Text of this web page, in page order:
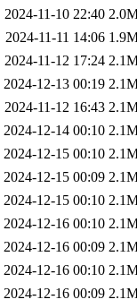
2024-11-10 22:40
2024-11-11 14:06
2024-11-12 17:24
2024-12-13 00:19
2024-11-12 16:43
2024-12-14 00:10
2024-12-15 00:10
2024-12-15 00:09
2024-12-15 00:10
2024-12-16 00:10
2024-12-16 00:09
2024-12-16 00:10
2024-12-16 00:09